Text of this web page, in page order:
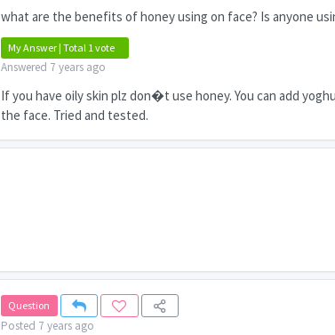
what are the benefits of honey using on face? Is anyone
My Answer | Total 1 vote
Answered 7 years ago
If you have oily skin plz don�t use honey. You can add
the face. Tried and tested.
Question
Posted 7 years ago